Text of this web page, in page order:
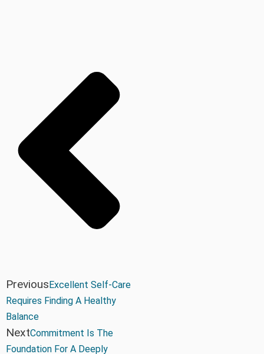
PreviousExcellent Self-Care
Requires Finding A Healthy
Balance
NextCommitment Is The
Foundation For A Deeply